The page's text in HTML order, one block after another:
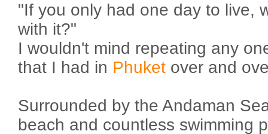
"If you only had one day to live,
with it?"
I wouldn't mind repeating any
that I had in Phuket over and
Surrounded by the Andaman
beach and countless swimming